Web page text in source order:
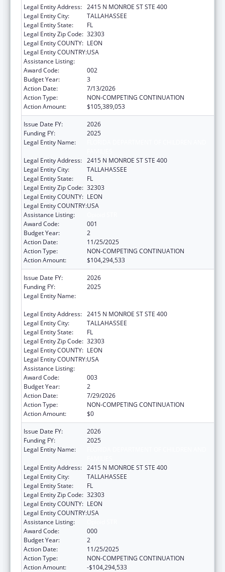
Legal Entity Address: 2415 N MONROE ST STE 400
Legal Entity City:
TALLAHASSEE
Legal Entity State:
FL
Legal Entity Zip Code: 32303
Legal Entity COUNTY: LEON
Legal Entity COUNTRY:USA
Assistance Listing:
Award Code:
002
Budget Year:
3
Action Date:
7/13/2026
Action Type:
NON-COMPETING CONTINUATION
Action Amount:
$105,389,053
Issue Date FY:
2026
Funding FY:
2025
Legal Entity Name:
Legal Entity Address: 2415 N MONROE ST STE 400
Legal Entity City:
TALLAHASSEE
Legal Entity State:
FL
Legal Entity Zip Code: 32303
Legal Entity COUNTY: LEON
Legal Entity COUNTRY:USA
Assistance Listing:
Award Code:
001
Budget Year:
2
Action Date:
11/25/2025
Action Type:
NON-COMPETING CONTINUATION
Action Amount:
$104,294,533
Issue Date FY:
2026
Funding FY:
2025
Legal Entity Name:
Legal Entity Address: 2415 N MONROE ST STE 400
Legal Entity City:
TALLAHASSEE
Legal Entity State:
FL
Legal Entity Zip Code: 32303
Legal Entity COUNTY: LEON
Legal Entity COUNTRY:USA
Assistance Listing:
Award Code:
003
Budget Year:
2
Action Date:
7/29/2026
Action Type:
NON-COMPETING CONTINUATION
Action Amount:
$0
Issue Date FY:
2026
Funding FY:
2025
Legal Entity Name:
Legal Entity Address: 2415 N MONROE ST STE 400
Legal Entity City:
TALLAHASSEE
Legal Entity State:
FL
Legal Entity Zip Code: 32303
Legal Entity COUNTY: LEON
Legal Entity COUNTRY:USA
Assistance Listing:
Award Code:
000
Budget Year:
2
Action Date:
11/25/2025
Action Type:
NON-COMPETING CONTINUATION
Action Amount:
-$104,294,533